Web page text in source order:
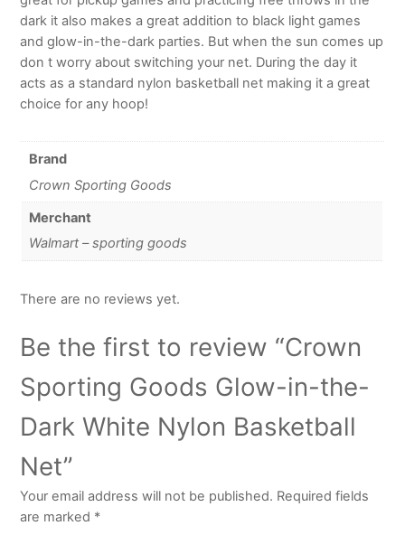
dark it also makes a great addition to black light games
and glow-in-the-dark parties. But when the sun comes up
don t worry about switching your net. During the day it
acts as a standard nylon basketball net making it a great
choice for any hoop!
Brand
Crown Sporting Goods
Merchant
Walmart – sporting goods
There are no reviews yet.
Be the first to review “Crown
Sporting Goods Glow-in-the-
Dark White Nylon Basketball
Net”
Your email address will not be published. Required fields
are marked *